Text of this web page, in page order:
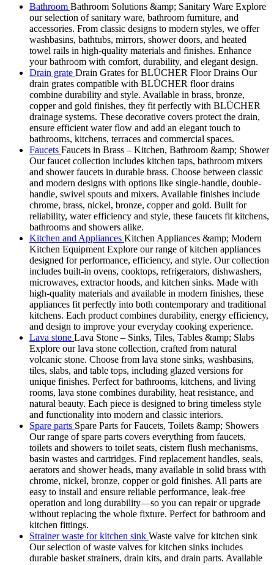
Bathroom Bathroom Solutions &amp; Sanitary Ware Explore
our selection of sanitary ware, bathroom furniture, and
accessories. From classic designs to modern styles, we offer
washbasins, bathtubs, mirrors, shower doors, and heated
towel rails in high-quality materials and finishes. Enhance
your bathroom with comfort, durability, and elegant design.
Drain grate Drain Grates for BLÜCHER Floor Drains Our
drain grates compatible with BLÜCHER floor drains
combine durability and style. Available in brass, bronze,
copper and gold finishes, they fit perfectly with BLÜCHER
drainage systems. These decorative covers protect the drain,
ensure efficient water flow and add an elegant touch to
bathrooms, kitchens, terraces and commercial spaces.
Faucets Faucets in Brass – Kitchen, Bathroom &amp; Shower
Our faucet collection includes kitchen taps, bathroom mixers
and shower faucets in durable brass. Choose between classic
and modern designs with options like single-handle, double-
handle, swivel spouts and mixers. Available finishes include
chrome, brass, nickel, bronze, copper and gold. Built for
reliability, water efficiency and style, these faucets fit kitchens,
bathrooms and showers alike.
Kitchen and Appliances Kitchen Appliances &amp; Modern
Kitchen Equipment Explore our range of kitchen appliances
designed for performance, efficiency, and style. Our collection
includes built-in ovens, cooktops, refrigerators, dishwashers,
microwaves, extractor hoods, and kitchen sinks. Made with
high-quality materials and available in modern finishes, these
appliances fit perfectly into both contemporary and traditional
kitchens. Each product combines durability, energy efficiency,
and design to improve your everyday cooking experience.
Lava stone Lava Stone – Sinks, Tiles, Tables &amp; Slabs
Explore our lava stone collection, crafted from natural
volcanic stone. Choose from lava stone sinks, washbasins,
tiles, slabs, and table tops, including glazed versions for
unique finishes. Perfect for bathrooms, kitchens, and living
rooms, lava stone combines durability, heat resistance, and
natural beauty. Each piece is designed to bring timeless style
and functionality into modern and classic interiors.
Spare parts Spare Parts for Faucets, Toilets &amp; Showers
Our range of spare parts covers everything from faucets,
toilets and showers to toilet seats, cistern flush mechanisms,
basin wastes and cartridges. Find replacement handles, seals,
aerators and shower heads, many available in solid brass with
chrome, nickel, bronze, copper or gold finishes. All parts are
easy to install and ensure reliable performance, leak-free
operation and long durability—so you can repair or upgrade
without replacing the whole fixture. Perfect for bathroom and
kitchen fittings.
Strainer waste for kitchen sink Waste valve for kitchen sink
Our selection of waste valves for kitchen sinks includes
durable basket strainers, drain kits, and drain parts. Available